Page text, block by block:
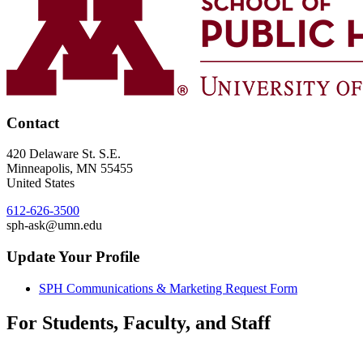
Contact
420 Delaware St. S.E.
Minneapolis, MN 55455
United States
612-626-3500
sph-ask@umn.edu
Update Your Profile
SPH Communications & Marketing Request Form
For Students, Faculty, and Staff